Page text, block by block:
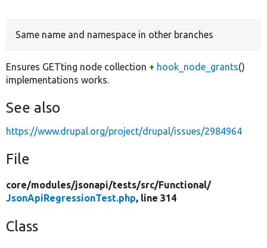
Same name and namespace in other branches
Ensures GETting node collection + hook_node_grants()
implementations works.
See also
https://www.drupal.org/project/drupal/issues/2984964
File
core/modules/jsonapi/tests/src/Functional/
JsonApiRegressionTest.php, line 314
Class